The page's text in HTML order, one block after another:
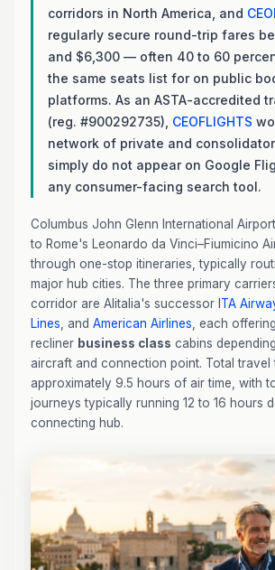
corridors in North America, and
regularly secure round-trip fares
and $6,300 — often 40 to 60
the same seats list for on public
platforms. As an ASTA-accredited
(reg. #900292735), CEOFLIGHTS
network of private and
simply do not appear on Google
any consumer-facing search tool.
Columbus John Glenn International
to Rome's Leonardo da Vinci–Fiumicino
through one-stop itineraries, typically
major hub cities. The three primary
corridor are Alitalia's successor ITA
Lines , and American Airlines , each
recliner business class cabins
aircraft and connection point. Total travel
approximately 9.5 hours of air time, with
journeys typically running 12 to 16 hours
connecting hub.